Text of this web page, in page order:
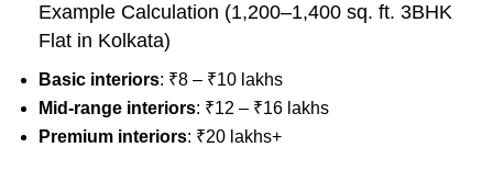
Example Calculation (1,200–1,400 sq. ft. 3BHK
Flat in Kolkata)
Basic interiors: ₹8 – ₹10 lakhs
Mid-range interiors: ₹12 – ₹16 lakhs
Premium interiors: ₹20 lakhs+